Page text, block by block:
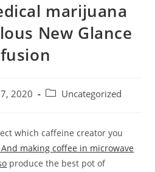
marijuana
New Glance
2020
PostUncategorized
which caffeine creator you
making coffee in microwave
produce the best pot of